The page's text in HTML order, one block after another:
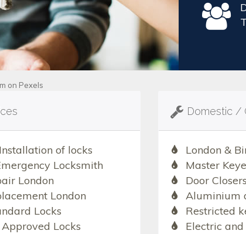
on Pexels
of locks
Locksmith
London
London
Locks
Locks
Domestic /
London &
Master
Door Closers
Aluminium
Restricted
Electric